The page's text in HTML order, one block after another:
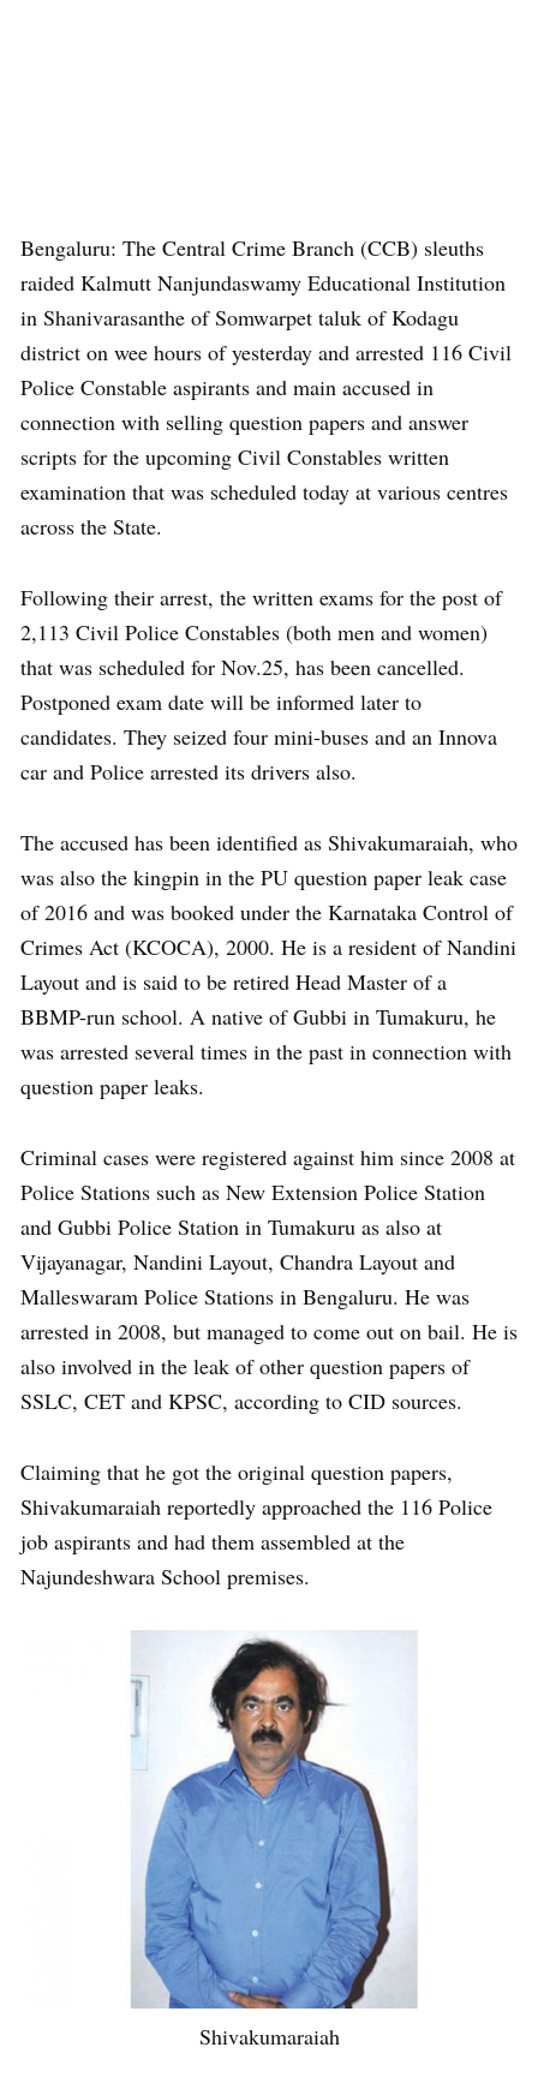
Bengaluru: The Central Crime Branch (CCB) sleuths
raided Kalmutt Nanjundaswamy Educational Institution
in Shanivarasanthe of Somwarpet taluk of Kodagu
district on wee hours of yesterday and arrested 116 Civil
Police Constable aspirants and main accused in
connection with selling question papers and answer
scripts for the upcoming Civil Constables written
examination that was scheduled today at various centres
across the State.
Following their arrest, the written exams for the post of
2,113 Civil Police Constables (both men and women)
that was scheduled for Nov.25, has been cancelled.
Postponed exam date will be informed later to
candidates. They seized four mini-buses and an Innova
car and Police arrested its drivers also.
The accused has been identified as Shivakumaraiah, who
was also the kingpin in the PU question paper leak case
of 2016 and was booked under the Karnataka Control of
Crimes Act (KCOCA), 2000. He is a resident of Nandini
Layout and is said to be retired Head Master of a
BBMP-run school. A native of Gubbi in Tumakuru, he
was arrested several times in the past in connection with
question paper leaks.
Criminal cases were registered against him since 2008 at
Police Stations such as New Extension Police Station
and Gubbi Police Station in Tumakuru as also at
Vijayanagar, Nandini Layout, Chandra Layout and
Malleswaram Police Stations in Bengaluru. He was
arrested in 2008, but managed to come out on bail. He is
also involved in the leak of other question papers of
SSLC, CET and KPSC, according to CID sources.
Claiming that he got the original question papers,
Shivakumaraiah reportedly approached the 116 Police
job aspirants and had them assembled at the
Najundeshwara School premises.
Shivakumaraiah